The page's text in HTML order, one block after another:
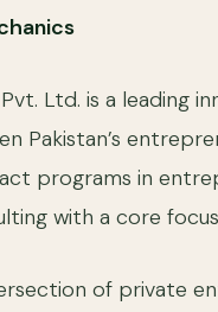
Ltd. is a leading
Pakistan’s
programs in
with a core
of private